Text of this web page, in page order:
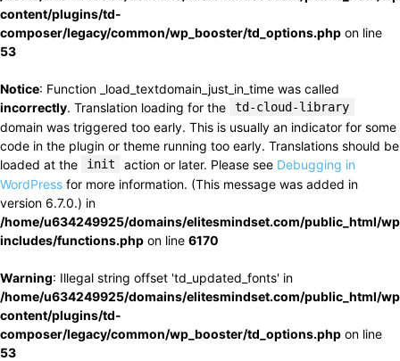
content/plugins/td-
composer/legacy/common/wp_booster/td_options.php on line
53
Notice: Function _load_textdomain_just_in_time was called
incorrectly. Translation loading for the td-cloud-library
domain was triggered too early. This is usually an indicator for some
code in the plugin or theme running too early. Translations should be
loaded at the
init action or later. Please see Debugging in
WordPress for more information. (This message was added in
version 6.7.0.) in
/home/u634249925/domains/elitesmindset.com/public_html/
includes/functions.php on line 6170
Warning: Illegal string offset 'td_updated_fonts' in
/home/u634249925/domains/elitesmindset.com/public_html/
content/plugins/td-
composer/legacy/common/wp_booster/td_options.php on line
53